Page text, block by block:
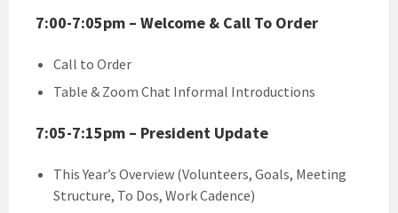
7:00-7:05pm – Welcome & Call To Order
Call to Order
Table & Zoom Chat Informal Introductions
7:05-7:15pm – President Update
This Year’s Overview (Volunteers, Goals, Meeting
Structure, To Dos, Work Cadence)